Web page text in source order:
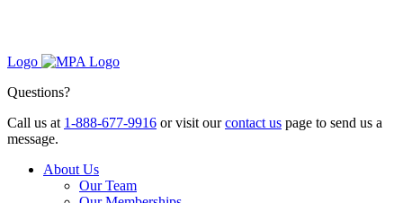
Logo
Questions?
Call us at 1-888-677-9916 or visit ourcontact us page to send us a
message.
About Us
Our Team